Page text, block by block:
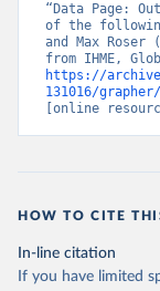
“Data Page:
of the
and Max
https://
131016/
[online
HOW TO CITE
In-line citation
If you have limited